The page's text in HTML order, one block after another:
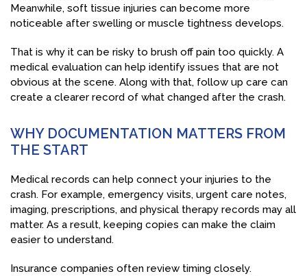
Meanwhile, soft tissue injuries can become more
noticeable after swelling or muscle tightness develops.
That is why it can be risky to brush off pain too quickly. A
medical evaluation can help identify issues that are not
obvious at the scene. Along with that, follow up care can
create a clearer record of what changed after the crash.
WHY DOCUMENTATION MATTERS FROM
THE START
Medical records can help connect your injuries to the
crash. For example, emergency visits, urgent care notes,
imaging, prescriptions, and physical therapy records may all
matter. As a result, keeping copies can make the claim
easier to understand.
Insurance companies often review timing closely.